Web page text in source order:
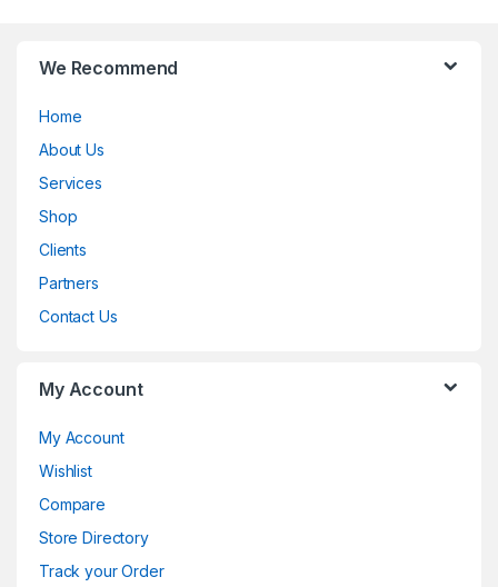
We Recommend
Home
About Us
Services
Shop
Clients
Partners
Contact Us
My Account
My Account
Wishlist
Compare
Store Directory
Track your Order